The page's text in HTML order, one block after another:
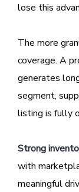
lose this
The more
coverage. A
generates
segment,
listing is fully
Strong
with
meaningful